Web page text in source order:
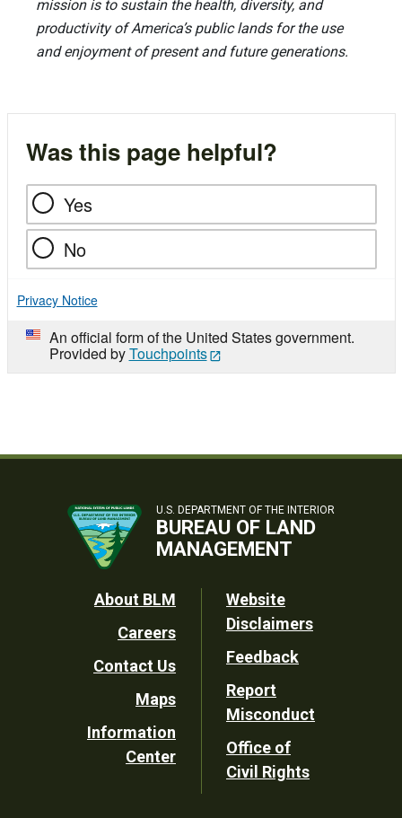
mission is to sustain the health, diversity, and
productivity of America’s public lands for the use
and enjoyment of present and future generations.
Was this page helpful?
Yes
No
Privacy Notice
An official form of the United States government.
Provided byTouchpoints
U.S. DEPARTMENT OF THE INTERIOR
BUREAU OF LAND
MANAGEMENT
Footer
Utility
About BLM
Careers
Contact Us
Maps
Information
Center
Website
Disclaimers
Feedback
Report
Misconduct
Office of
Civil Rights